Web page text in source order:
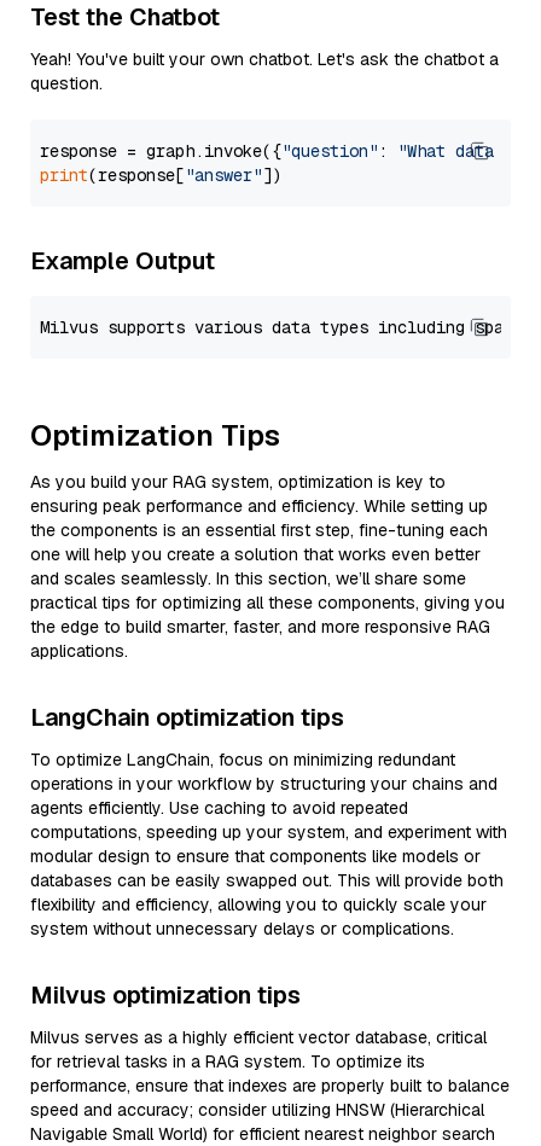
Test the Chatbot
Yeah! You've built your own chatbot. Let's ask the chatbot a
question.
response = graph.invoke({"question" :
"What data
print(response["answer"
Example Output
Optimization Tips
As you build your RAG system, optimization is key to
ensuring peak performance and efficiency. While setting up
the components is an essential first step, fine-tuning each
one will help you create a solution that works even better
and scales seamlessly. In this section, we’ll share some
practical tips for optimizing all these components, giving you
the edge to build smarter, faster, and more responsive RAG
applications.
LangChain optimization tips
To optimize LangChain, focus on minimizing redundant
operations in your workflow by structuring your chains and
agents efficiently. Use caching to avoid repeated
computations, speeding up your system, and experiment with
modular design to ensure that components like models or
databases can be easily swapped out. This will provide both
flexibility and efficiency, allowing you to quickly scale your
system without unnecessary delays or complications.
Milvus optimization tips
Milvus serves as a highly efficient vector database, critical
for retrieval tasks in a RAG system. To optimize its
performance, ensure that indexes are properly built to balance
speed and accuracy; consider utilizing HNSW (Hierarchical
Navigable Small World) for efficient nearest neighbor search